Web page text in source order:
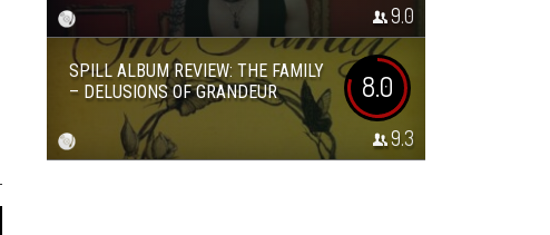
9.0
SPILL ALBUM REVIEW: THE FAMILY
– DELUSIONS OF GRANDEUR
8.0
9.3